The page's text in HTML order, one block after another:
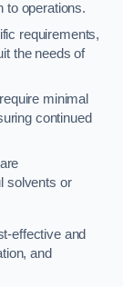
to operations.
requirements,
the needs of
minimal
continued
solvents or
effective and
and